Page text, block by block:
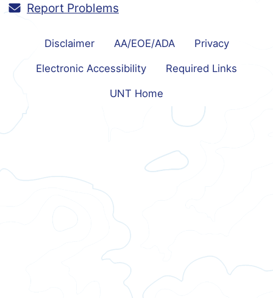
Report Problems
Disclaimer AA/EOE/ADA Privacy
Electronic Accessibility Required Links
UNT Home